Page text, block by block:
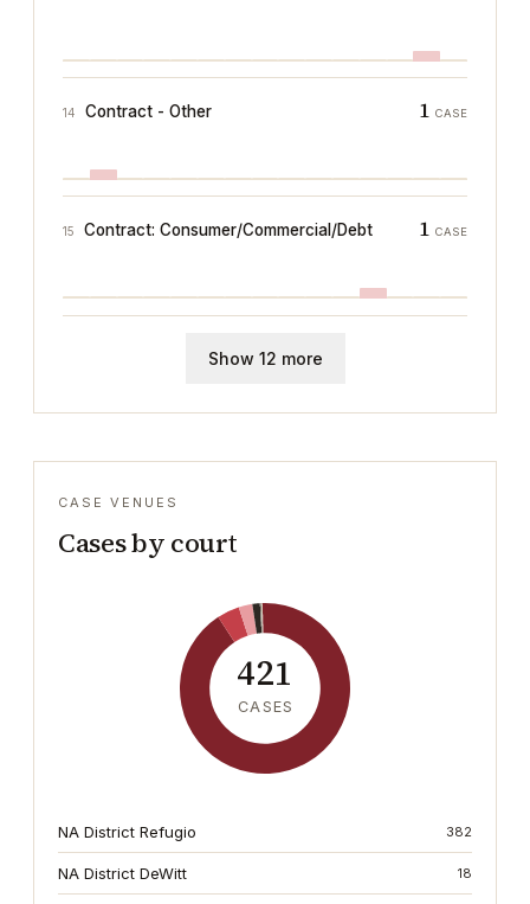
14 Contract - Other 1 CASE
15 Contract: Consumer/Commercial/Debt 1 CASE
Show 12 more
CASE VENUES
Cases by court
421
CASES
NA District Refugio 382
NA District DeWitt 18